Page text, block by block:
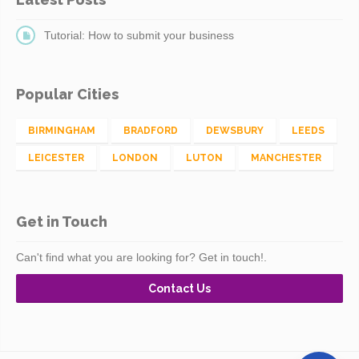
Tutorial: How to submit your business
Popular Cities
BIRMINGHAM BRADFORD DEWSBURY LEEDS
LEICESTER LONDON LUTON MANCHESTER
Get in Touch
Can't find what you are looking for? Get in touch!.
Contact Us